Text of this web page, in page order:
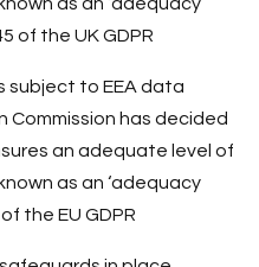
of the UK GDPR
to EEA data
has decided
an adequate level of
as an ‘adequacy
the EU GDPR